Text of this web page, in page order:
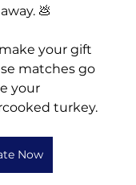
💩
your gift
matches go
your
turkey.
Now